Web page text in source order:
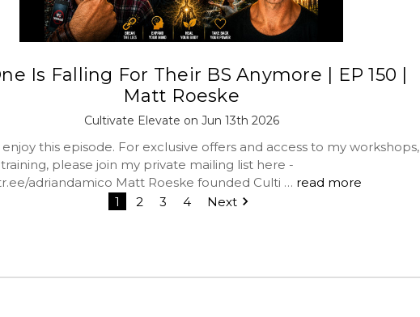
Is Falling For Their BS Anymore | EP 150 |
Matt Roeske
Cultivate Elevate on Jun 13th 2026
this episode. For exclusive offers and access to my workshops,
please join my private mailing list here -
adriandamico Matt Roeske founded Culti … read more
1
2 3 4 Next